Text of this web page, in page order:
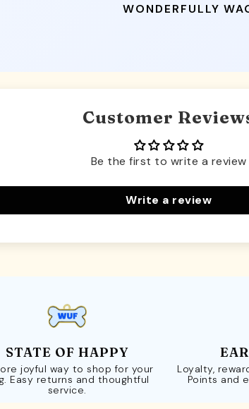
WONDERFULLY
Customer
Be the first to write a review
Write a review
STATE OF HAPPY
joyful way to shop for your
Easy returns and thoughtful
service.
Loyalty,
Points and